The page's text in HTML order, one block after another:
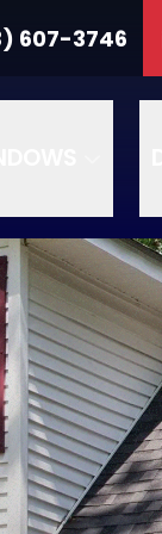
607-3746